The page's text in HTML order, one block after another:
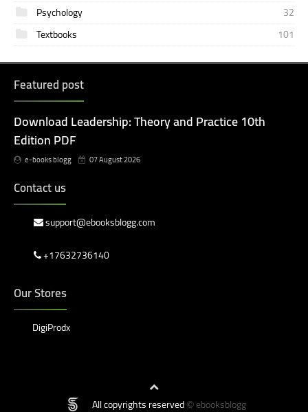
Psychology
32
Textbooks
101
Featured post
Download Leadership: Theory and Practice 10th
Edition PDF
e-books blogg 07 August 2026
Contact us
support@ebooksblogg.com
+17632736140
Our Stores
DigiProdx
All copyrights reserved © ebooksblogg